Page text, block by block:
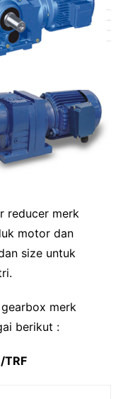
reducer merk
motor dan
size untuk
merk
berikut :
TRF